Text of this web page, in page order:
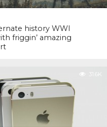
history WWI
friggin’ amazing
31.6K